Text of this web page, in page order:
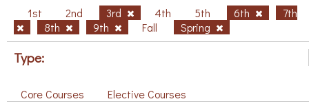
1st 2nd 3rd 4th 5th 6th
7th
8th
9th Fall Spring
Type:
Core Courses Elective Courses